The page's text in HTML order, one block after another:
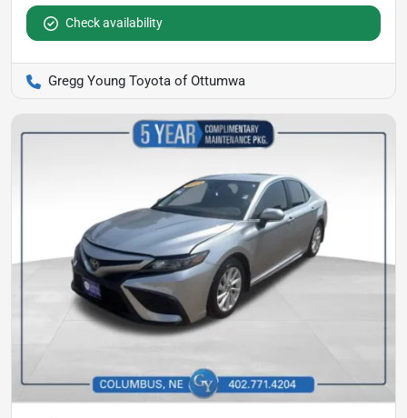
Check availability
Gregg Young Toyota of Ottumwa